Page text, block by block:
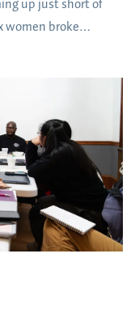
up just short of
women broke